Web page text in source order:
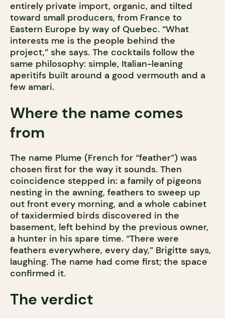
entirely private import, organic, and tilted
toward small producers, from France to
Eastern Europe by way of Quebec. “What
interests me is the people behind the
project,” she says. The cocktails follow the
same philosophy: simple, Italian-leaning
aperitifs built around a good vermouth and a
few amari.
Where the name comes
from
The name Plume (French for “feather”) was
chosen first for the way it sounds. Then
coincidence stepped in: a family of pigeons
nesting in the awning, feathers to sweep up
out front every morning, and a whole cabinet
of taxidermied birds discovered in the
basement, left behind by the previous owner,
a hunter in his spare time. “There were
feathers everywhere, every day,” Brigitte says,
laughing. The name had come first; the space
confirmed it.
The verdict